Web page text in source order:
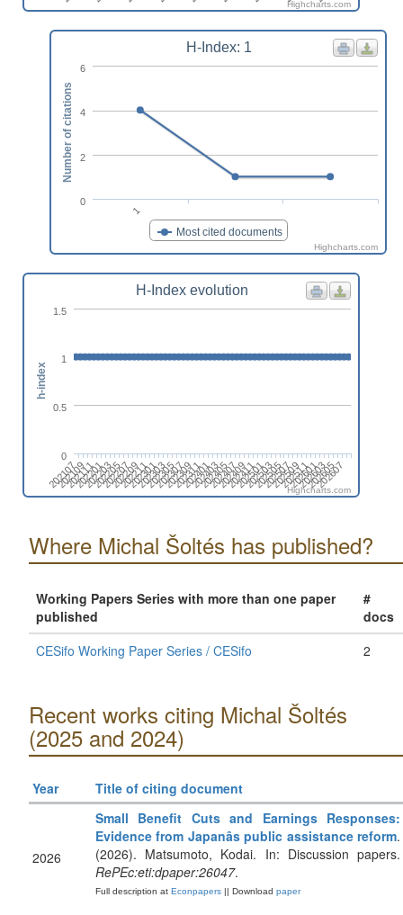
Highcharts.com
H-Index: 1
Most cited documents
1
0
2
4
6
Number of citations
Highcharts.com
H-Index evolution
202107
202109
202111
202201
202203
202205
202207
202209
202211
202301
202303
202305
202307
202309
202311
202401
202403
202405
202407
202409
202411
202501
202503
202505
202507
202509
202511
202601
202603
202605
202607
0
0.5
1
1.5
h-index
Highcharts.com
Where Michal Šoltés has published?
Working Papers Series with more than one paper
published
#
docs
CESifo Working Paper Series / CESifo
2
Recent works citing Michal Šoltés
(2025 and 2024)
Year Title of citing document
2026
Small Benefit Cuts and Earnings Responses:
Evidence from Japanâs public assistance reform.
(2026). Matsumoto, Kodai. In: Discussion papers.
RePEc:eti:dpaper:26047.
Full description at Econpapers || Download paper